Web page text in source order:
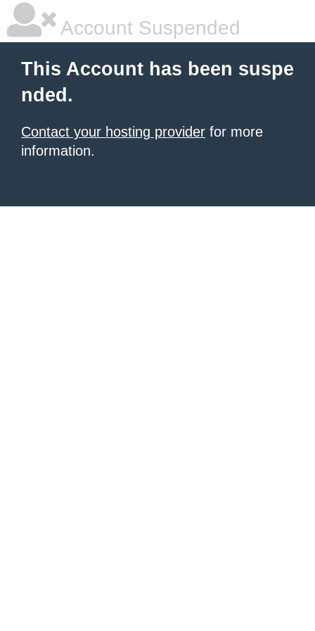
Account Suspended
This Account has been suspe
nded.
Contact your hosting provider for more
information.